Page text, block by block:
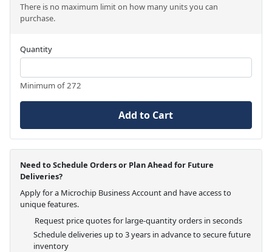
There is no maximum limit on how many units you can
purchase.
Quantity
Minimum of 272
Add to Cart
Need to Schedule Orders or Plan Ahead for Future
Deliveries?
Apply for a Microchip Business Account and have access to
unique features.
Request price quotes for large-quantity orders in seconds
Schedule deliveries up to 3 years in advance to secure future
inventory